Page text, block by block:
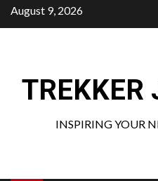
Skip
to
August 9, 2026
TREKKER
INSPIRING YOUR